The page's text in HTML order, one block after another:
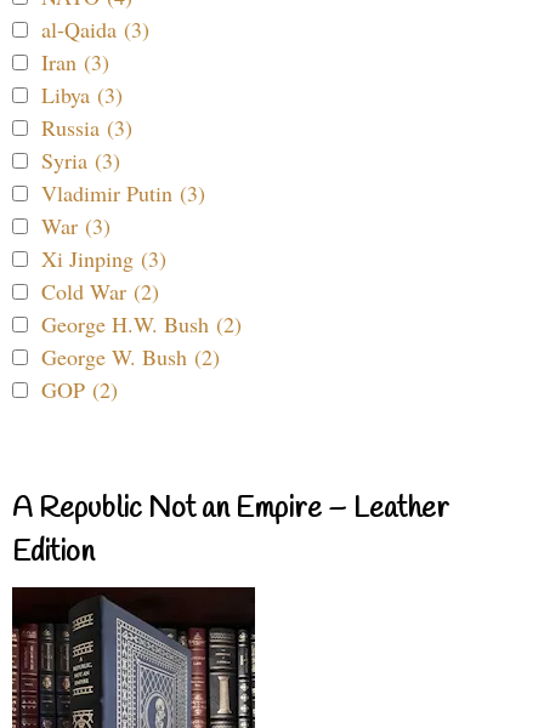
al-Qaida (3)
Iran (3)
Libya (3)
Russia (3)
Syria (3)
Vladimir Putin (3)
War (3)
Xi Jinping (3)
Cold War (2)
George H.W. Bush (2)
George W. Bush (2)
GOP (2)
A Republic Not an Empire – Leather
Edition